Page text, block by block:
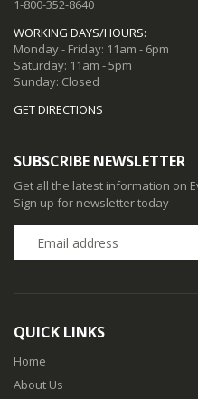
1-800-352-8640
WORKING DAYS/HOURS:
Monday - Friday: 11am - 6pm
Saturday: 11am - 5pm
Sunday: Closed
GET DIRECTIONS
SUBSCRIBE NEWSLETTER
Get all the latest information on
Sign up for newsletter today
QUICK LINKS
Home
About Us